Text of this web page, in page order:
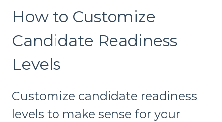
How to Customize
Candidate Readiness
Levels
Customize candidate readiness
levels to make sense for your